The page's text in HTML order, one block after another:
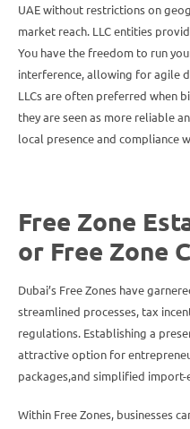
UAE without restrictions on
market reach. LLC entities
You have the freedom to run
interference, allowing for agile
LLCs are often preferred when
they are seen as more reliable
local presence and compliance
Free Zone
or Free Zone
Dubai’s Free Zones have
streamlined processes, tax
regulations. Establishing a
attractive option for
packages,and simplified
Within Free Zones, businesses